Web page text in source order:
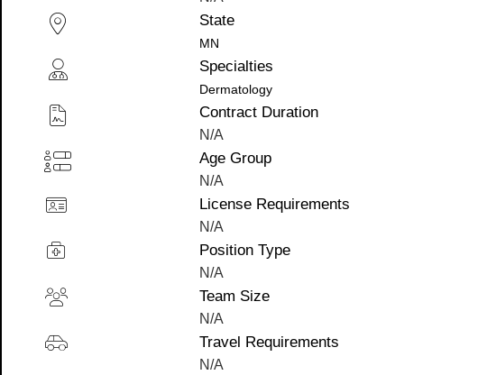
State
MN
Specialties
Dermatology
Contract Duration
N/A
Age Group
N/A
License Requirements
N/A
Position Type
N/A
Team Size
N/A
Travel Requirements
N/A